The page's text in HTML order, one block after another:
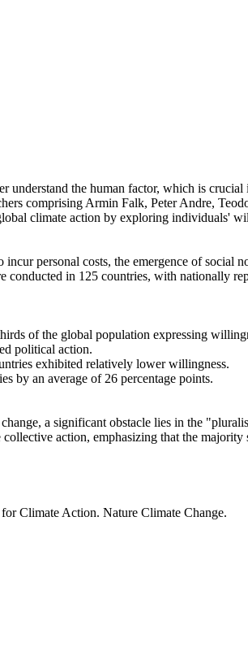
understand the human factor, which is crucial
comprising Armin Falk, Peter Andre,
climate action by exploring individuals'
personal costs, the emergence of social
in 125 countries, with nationally
of the global population expressing
political action.
exhibited relatively lower willingness.
by an average of 26 percentage points.
a significant obstacle lies in the
action, emphasizing that the majority
Climate Action. Nature Climate Change.